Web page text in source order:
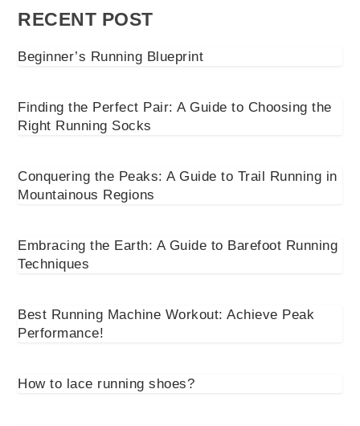
RECENT POST
Beginner’s Running Blueprint
Finding the Perfect Pair: A Guide to Choosing the
Right Running Socks
Conquering the Peaks: A Guide to Trail Running in
Mountainous Regions
Embracing the Earth: A Guide to Barefoot Running
Techniques
Best Running Machine Workout: Achieve Peak
Performance!
How to lace running shoes?